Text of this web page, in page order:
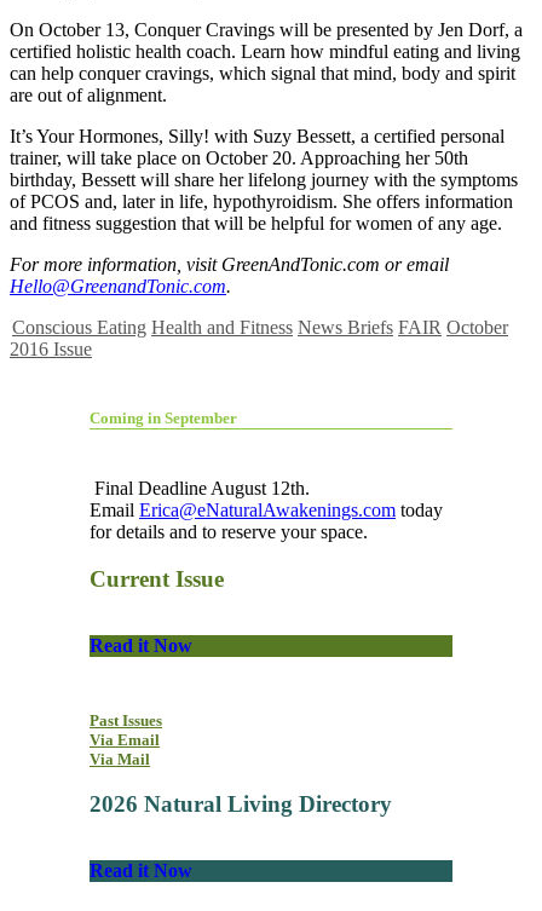
On October 13, Conquer Cravings will be presented by Jen Dorf, a
certified holistic health coach. Learn how mindful eating and living
can help conquer cravings, which signal that mind, body and spirit
are out of alignment.
It’s Your Hormones, Silly! with Suzy Bessett, a certified personal
trainer, will take place on October 20. Approaching her 50th
birthday, Bessett will share her lifelong journey with the symptoms
of PCOS and, later in life, hypothyroidism. She offers information
and fitness suggestion that will be helpful for women of any age.
For more information, visit GreenAndTonic.com or email
Hello@GreenandTonic.com.
Conscious Eating Health and Fitness News Briefs FAIR October
2016 Issue
Coming in September
Final Deadline August 12th.
Email Erica@eNaturalAwakenings.com today
for details and to reserve your space.
Current Issue
Read it Now
Past Issues
Via Email
Via Mail
2026 Natural Living Directory
Read it Now